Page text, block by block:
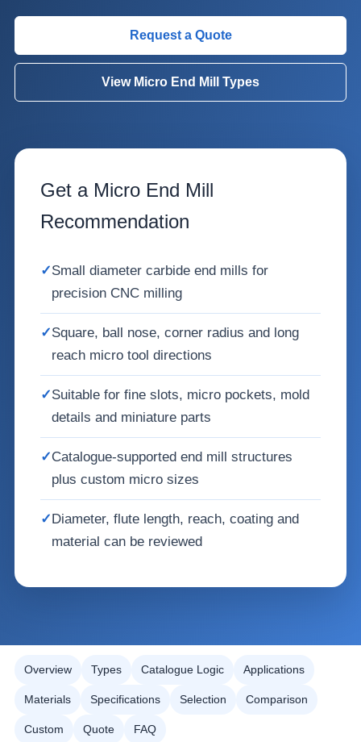
Request a Quote
View Micro End Mill Types
Get a Micro End Mill
Recommendation
✓Small diameter carbide end mills for
precision CNC milling
✓Square, ball nose, corner radius and long
reach micro tool directions
✓Suitable for fine slots, micro pockets, mold
details and miniature parts
✓Catalogue-supported end mill structures
plus custom micro sizes
✓Diameter, flute length, reach, coating and
material can be reviewed
Overview Types Catalogue Logic Applications
Materials Specifications Selection Comparison
Custom Quote FAQ